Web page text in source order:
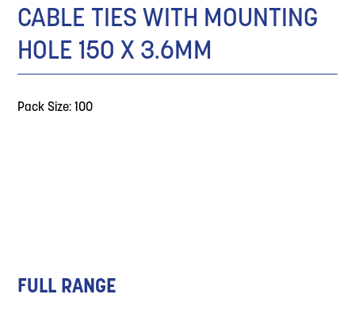
CABLE TIES WITH MOUNTING
HOLE 150 X 3.6MM
Pack Size: 100
FULL RANGE